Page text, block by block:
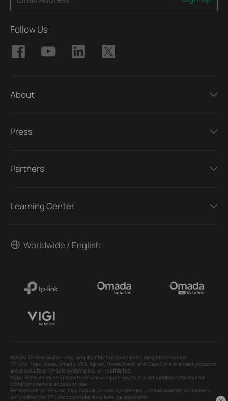
Follow Us
About
Press
Partners
Learning Center
Worldwide / English
©2026 TP-Link Systems Inc. and its affiliated companies. All rights reserved.
TP-Link, Tapo, Kasa, Omada, VIGI, Aginet, HomeShield, and Tapo Care branded products
are products of TP-Link Systems Inc. or its affiliates.
Note: Some services and materials may require you to accept additional terms and
conditions before access or use.
References to "TP-Link" may include TP-Link Systems Inc., its subsidiaries, or business
units within the TP-Link corporate structure, as applicable.